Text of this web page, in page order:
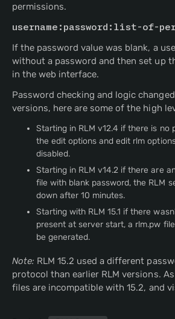
permissions.
username:password:list-of-
If the password value was blank, a
without a password and then set up
in the web interface.
Password checking and logic
versions, here are some of the high
Starting in RLM v12.4 if there is no
the edit options and edit rlm
disabled.
Starting in RLM v14.2 if there are
file with blank password, the RLM
down after 10 minutes.
Starting with RLM 15.1 if there
present at server start, a rlm.pw
be generated.
Note: RLM 15.2 used a different
protocol than earlier RLM versions.
files are incompatible with 15.2, and